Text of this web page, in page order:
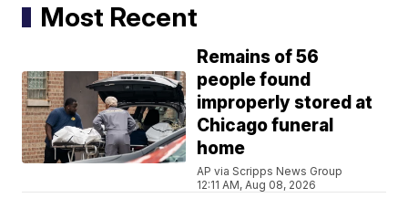
Most Recent
Remains of 56
people found
improperly stored at
Chicago funeral
home
AP via Scripps News Group
12:11 AM, Aug 08, 2026